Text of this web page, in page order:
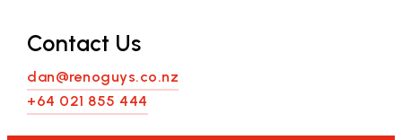
Contact Us
dan@renoguys.co.nz
+64 021 855 444